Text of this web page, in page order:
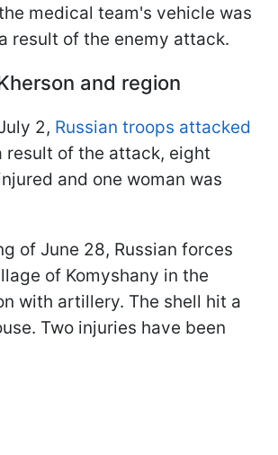
medical team's vehicle was
result of the enemy attack.
and region
2, Russian troops attacked
result of the attack, eight
and one woman was
of June 28, Russian forces
of Komyshany in the
with artillery. The shell hit a
Two injuries have been